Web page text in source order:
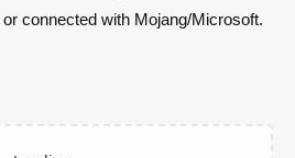
connected with Mojang/Microsoft.